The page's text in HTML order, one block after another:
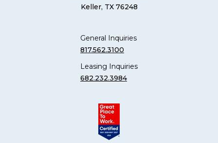
Keller, TX 76248
General Inquiries
817.562.3100
Leasing Inquiries
682.232.3984